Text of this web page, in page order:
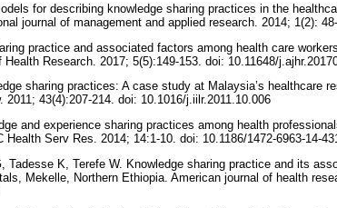
for describing knowledge sharing practices in the
journal of management and applied research. 2014; 1(2):
practice and associated factors among health care
Research. 2017; 5(5):149-153. doi: 10.11648/
sharing practices: A case study at Malaysia’s healthcare
2011; 43(4):207-214. doi: 10.1016/j.iilr.2011.10.006
and experience sharing practices among health
Health Serv Res. 2014; 14:1-10. doi: 10.1186/1472-6963-14-
Tadesse K, Terefe W. Knowledge sharing practice and its
Mekelle, Northern Ethiopia. American journal of health